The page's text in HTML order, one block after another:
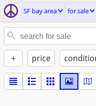
SF bay area for sale
+ price